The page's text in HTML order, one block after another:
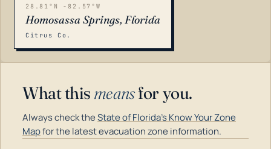
28.81°N -82.57°W
Homosassa Springs, Florida
Citrus Co.
What this meansfor you.
Always check theState of Florida's Know Your Zone
Mapfor the latest evacuation zone information.